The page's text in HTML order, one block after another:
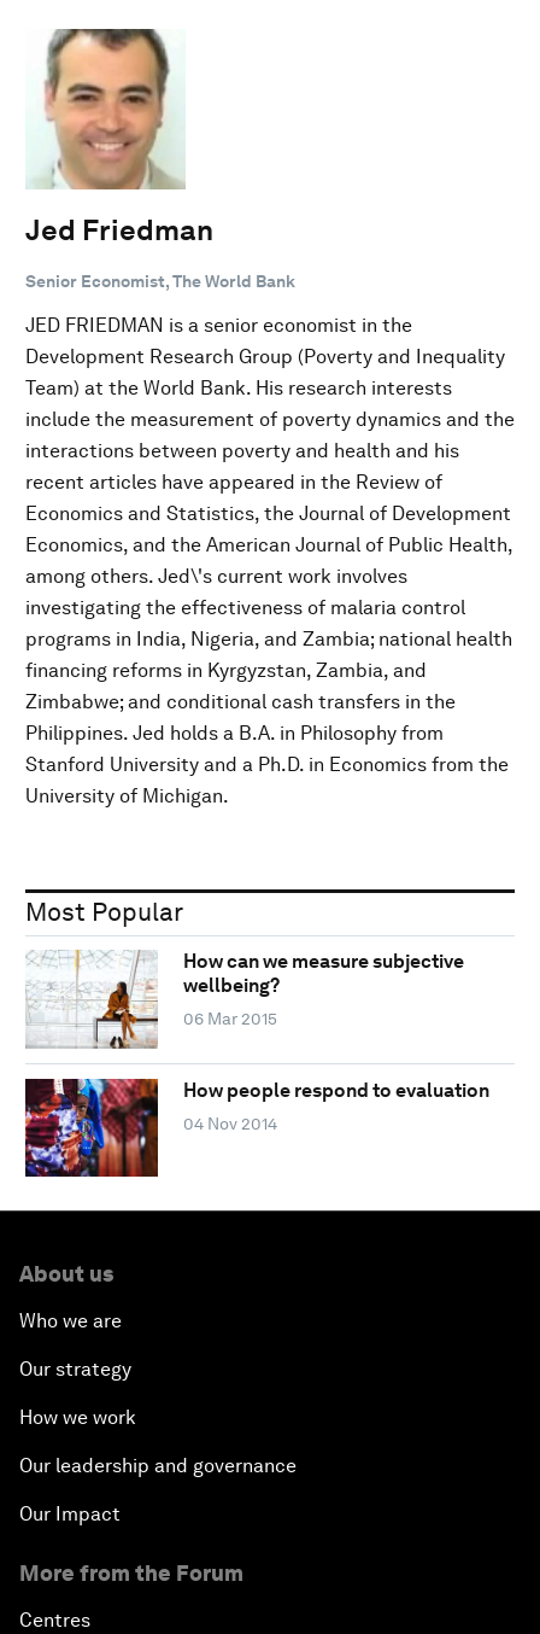
Jed Friedman
Senior Economist, The World Bank
JED FRIEDMAN is a senior economist in the
Development Research Group (Poverty and Inequality
Team) at the World Bank. His research interests
include the measurement of poverty dynamics and the
interactions between poverty and health and his
recent articles have appeared in the Review of
Economics and Statistics, the Journal of Development
Economics, and the American Journal of Public Health,
among others. Jed\'s current work involves
investigating the effectiveness of malaria control
programs in India, Nigeria, and Zambia; national health
financing reforms in Kyrgyzstan, Zambia, and
Zimbabwe; and conditional cash transfers in the
Philippines. Jed holds a B.A. in Philosophy from
Stanford University and a Ph.D. in Economics from the
University of Michigan.
Most Popular
How can we measure subjective
wellbeing?
06 Mar 2015
How people respond to evaluation
04 Nov 2014
About us
Who we are
Our strategy
How we work
Our leadership and governance
Our Impact
More from the Forum
Centres